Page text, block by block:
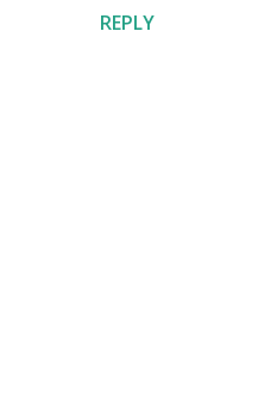
REPLY